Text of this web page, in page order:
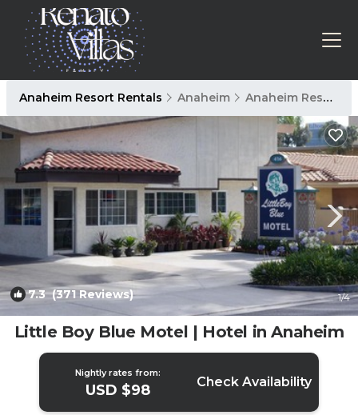
Anaheim Resort Rentals Anaheim Anaheim Resort
7.3(371 Reviews) 1/4
Little Boy Blue Motel | Hotel in Anaheim
Nightly rates from:
USD $98 Check Availability